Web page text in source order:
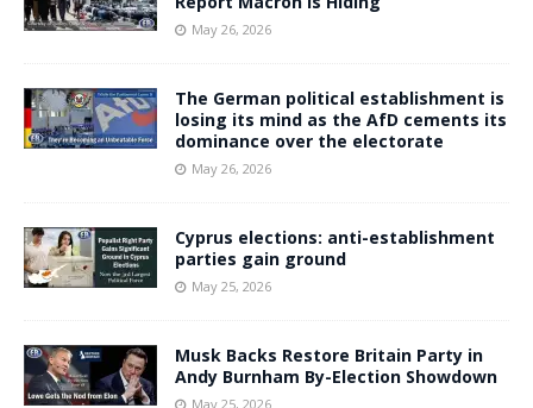
May 26, 2026
The German political establishment is
losing its mind as the AfD cements its
dominance over the electorate
May 26, 2026
Cyprus elections: anti-establishment
parties gain ground
May 25, 2026
Musk Backs Restore Britain Party in
Andy Burnham By-Election Showdown
May 25, 2026